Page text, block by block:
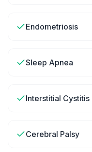
Endometriosis
Sleep Apnea
Interstitial Cystitis
Cerebral Palsy